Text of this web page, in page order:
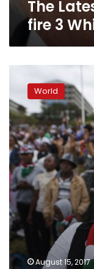
The
fire 3
accelerates
removal
of
Confederate
statues
World
August 15, 2017